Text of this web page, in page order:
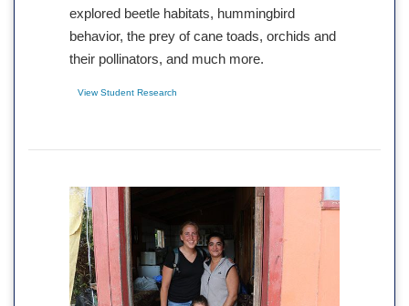
explored beetle habitats, hummingbird
behavior, the prey of cane toads, orchids and
their pollinators, and much more.
View Student Research